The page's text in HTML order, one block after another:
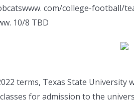
com/college-football/
10/8 TBD
terms, Texas State
for admission to the